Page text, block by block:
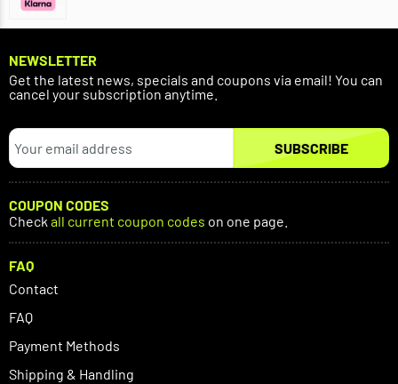
NEWSLETTER
Get the latest news, specials and coupons via email! You can
cancel your subscription anytime.
SUBSCRIBE
COUPON CODES
Check all current coupon codes on one page.
FAQ
Contact
FAQ
Payment Methods
Shipping & Handling